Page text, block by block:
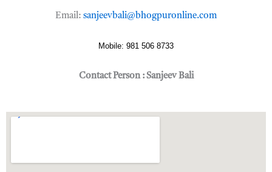
Email: sanjeevbali@bhogpuronline.com
Mobile: 981 506 8733
Contact Person : Sanjeev Bali